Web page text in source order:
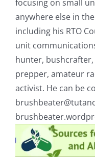
focusing on small
anywhere else in
including his RTO
unit
hunter,
prepper, amateur
activist. He can be